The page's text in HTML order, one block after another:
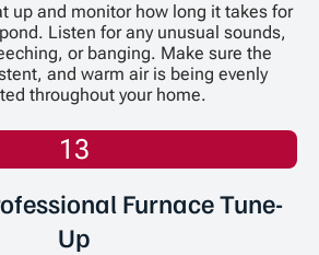
up and monitor how long it takes for
Listen for any unusual sounds,
or banging. Make sure the
and warm air is being evenly
throughout your home.
13
Furnace Tune-
Up